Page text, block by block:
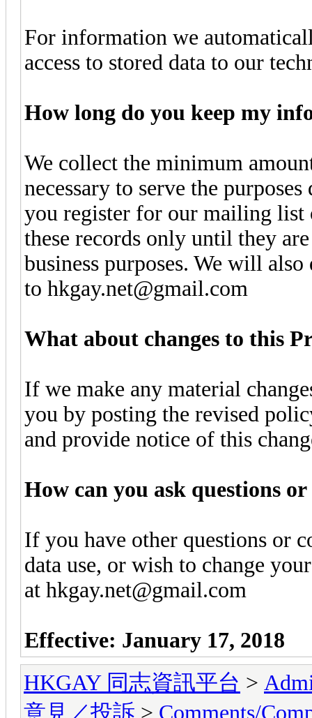
For information we
access to stored data to our
How long do you keep my
We collect the minimum
necessary to serve the
you register for our mailing list
these records only until they
business purposes. We will
to hkgay.net@gmail.com
What about changes to this
If we make any material
you by posting the revised
and provide notice of this
How can you ask questions or
If you have other questions or
data use, or wish to change
at hkgay.net@gmail.com
Effective: January 17, 2018
HKGAY 同志資訊平台 >
意見／投訴 > Comments/